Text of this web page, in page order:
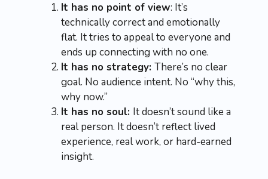
It has no point of view: It’s
technically correct and emotionally
flat. It tries to appeal to everyone and
ends up connecting with no one.
It has no strategy: There’s no clear
goal. No audience intent. No “why this,
why now.”
It has no soul: It doesn’t sound like a
real person. It doesn’t reflect lived
experience, real work, or hard-earned
insight.